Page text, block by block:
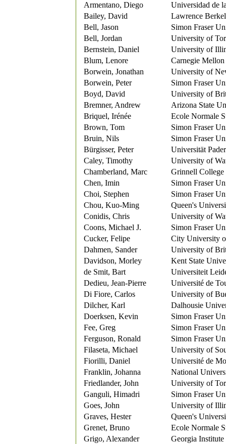
Armentano, Diego
Universidad de
Bailey, David
Lawrence
Bell, Jason
Simon Fraser
Bell, Jordan
University of
Bernstein, Daniel
University of
Blum, Lenore
Carnegie
Borwein, Jonathan
University of
Borwein, Peter
Simon Fraser
Boyd, David
University of
Bremner, Andrew
Arizona State
Briquel, Irénée
Ecole Normale
Brown, Tom
Simon Fraser
Bruin, Nils
Simon Fraser
Bürgisser, Peter
Universität
Caley, Timothy
University of
Chamberland, Marc
Grinnell College
Chen, Imin
Simon Fraser
Choi, Stephen
Simon Fraser
Chou, Kuo-Ming
Queen's
Conidis, Chris
University of
Coons, Michael J.
Simon Fraser
Cucker, Felipe
City University
Dahmen, Sander
University of
Davidson, Morley
Kent State
de Smit, Bart
Universiteit
Dedieu, Jean-Pierre
Université de
Di Fiore, Carlos
University of
Dilcher, Karl
Dalhousie
Doerksen, Kevin
Simon Fraser
Fee, Greg
Simon Fraser
Ferguson, Ronald
Simon Fraser
Filaseta, Michael
University of
Fiorilli, Daniel
Université de
Franklin, Johanna
National
Friedlander, John
University of
Ganguli, Himadri
Simon Fraser
Goes, John
University of
Graves, Hester
Queen's
Grenet, Bruno
Ecole Normale
Grigo, Alexander
Georgia